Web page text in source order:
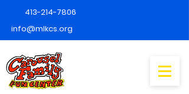
413-214-7806
info@mlkcs.org